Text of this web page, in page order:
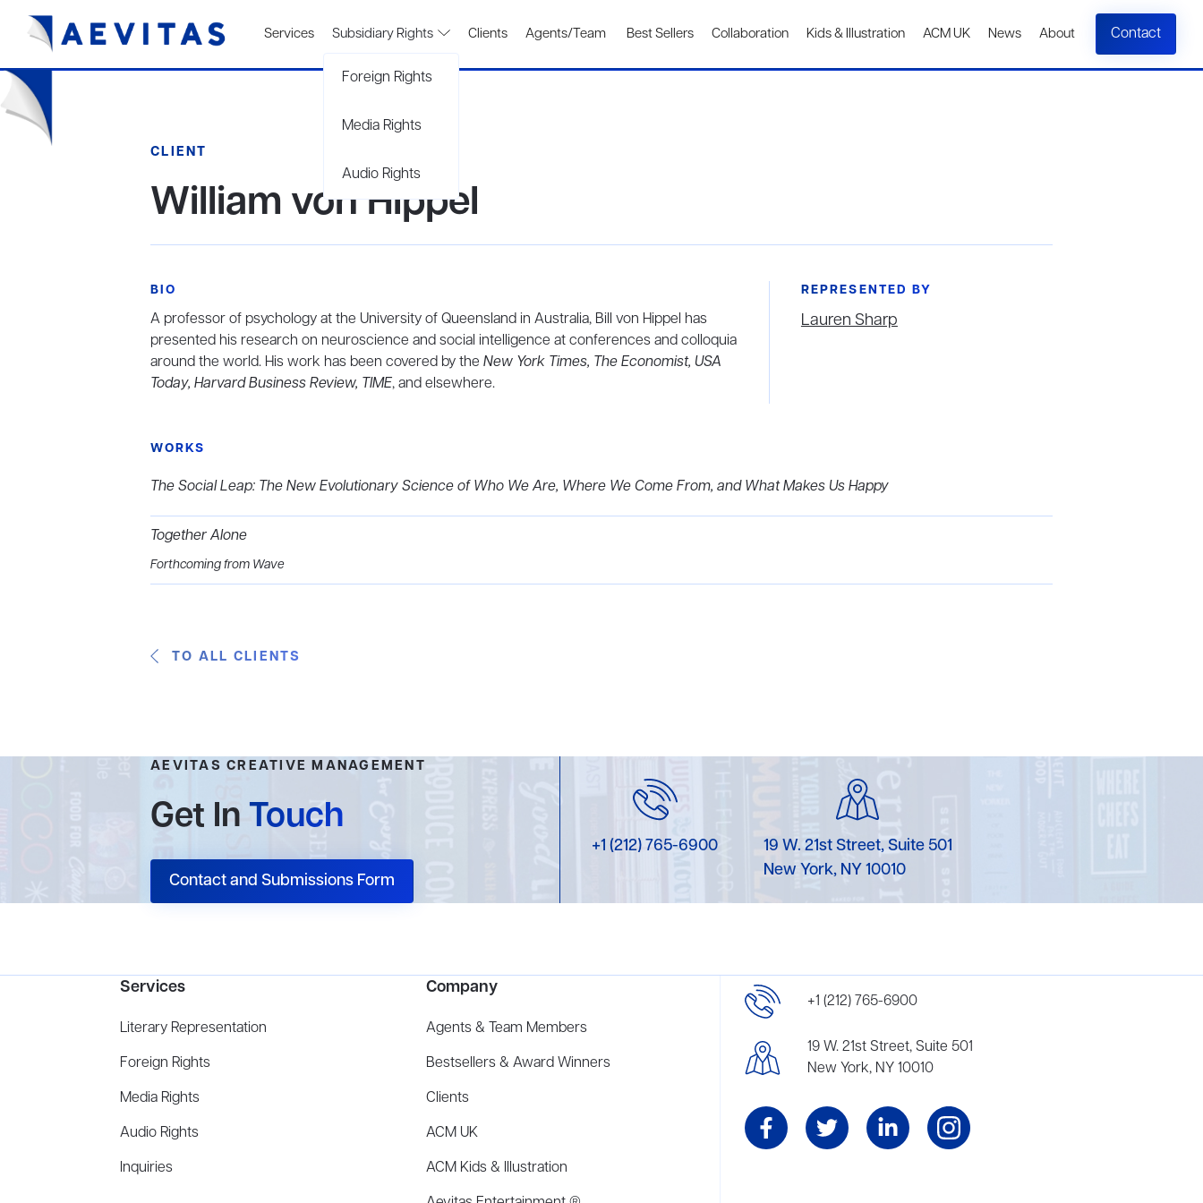
Services Subsidiary Rights
Foreign Rights
Media Rights
Audio Rights
Clients Agents/Team Best Sellers Collaboration Kids & Illustration ACM UK News About Contact
CLIENT
William von Hippel
BIO
A professor of psychology at the University of Queensland in Australia, Bill von Hippel has
presented his research on neuroscience and social intelligence at conferences and colloquia
around the world. His work has been covered by the New York Times, The Economist, USA
Today, Harvard Business Review, TIME, and elsewhere.
REPRESENTED BY
Lauren Sharp
WORKS
The Social Leap: The New Evolutionary Science of Who We Are, Where We Come From, and What Makes Us Happy
Together Alone
Forthcoming from Wave
TO ALL CLIENTS
AEVITAS CREATIVE MANAGEMENT
Get InTouch
Contact and Submissions Form
+1 (212) 765-6900
19 W. 21st Street, Suite 501
New York, NY 10010
Services
Literary Representation
Foreign Rights
Media Rights
Audio Rights
Inquiries
Company
Agents & Team Members
Bestsellers & Award Winners
Clients
ACM UK
ACM Kids & Illustration
+1 (212) 765-6900
19 W. 21st Street, Suite 501
New York, NY 10010